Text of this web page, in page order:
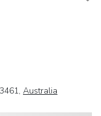
Australia